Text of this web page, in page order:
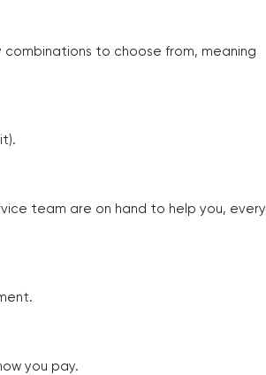
combinations to choose from, meaning
team are on hand to help you, every
you pay.